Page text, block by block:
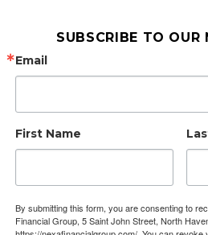
SUBSCRIBE TO OUR
Email
First Name
By submitting this form, you are consenting to
Financial Group, 5 Saint John Street, North